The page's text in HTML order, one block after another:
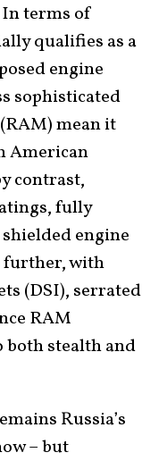
terms of
qualifies as a
engine
sophisticated
mean it
American
contrast,
fully
engine
further, with
(DSI), serrated
RAM
stealth and
Russia’s
– but